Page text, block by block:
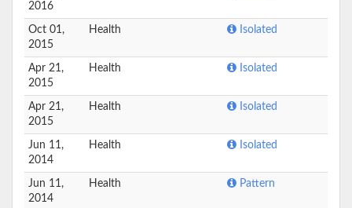
2016
Oct 01,
2015
Health Isolated
Apr 21,
2015
Health Isolated
Apr 21,
2015
Health Isolated
Jun 11,
2014
Health Isolated
Jun 11,
2014
Health Pattern